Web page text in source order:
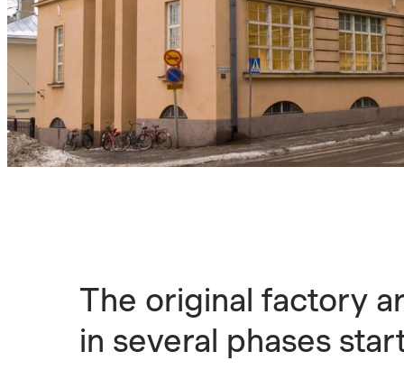
The original factory
in several phases